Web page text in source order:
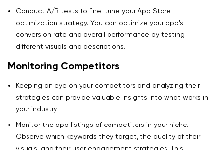
Conduct A/B tests to fine-tune your App Store
optimization strategy. You can optimize your app's
conversion rate and overall performance by testing
different visuals and descriptions.
Monitoring Competitors
Keeping an eye on your competitors and analyzing their
strategies can provide valuable insights into what works in
your industry.
Monitor the app listings of competitors in your niche.
Observe which keywords they target, the quality of their
visuals, and their user engagement strategies. This